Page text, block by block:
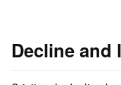
Decline and